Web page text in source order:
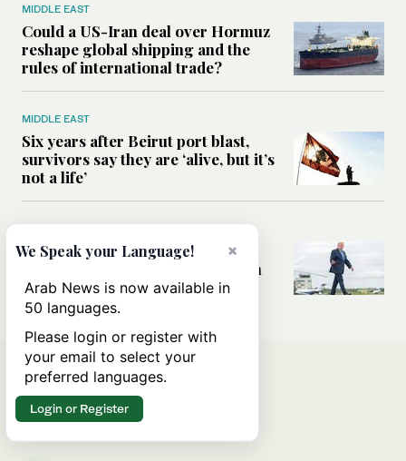
MIDDLE EAST
Could a US-Iran deal over Hormuz
reshape global shipping and the
rules of international trade?
MIDDLE EAST
Six years after Beirut port blast,
survivors say they are ‘alive, but it’s
not a life’
MIDDLE EAST
Can Trump’s ‘art of the deal’
strategy reshape the conflict with
Iran?
×
We Speak your Language!
Arab News is now available in
50 languages.
Please login or register with
your email to select your
preferred languages.
Login or Register